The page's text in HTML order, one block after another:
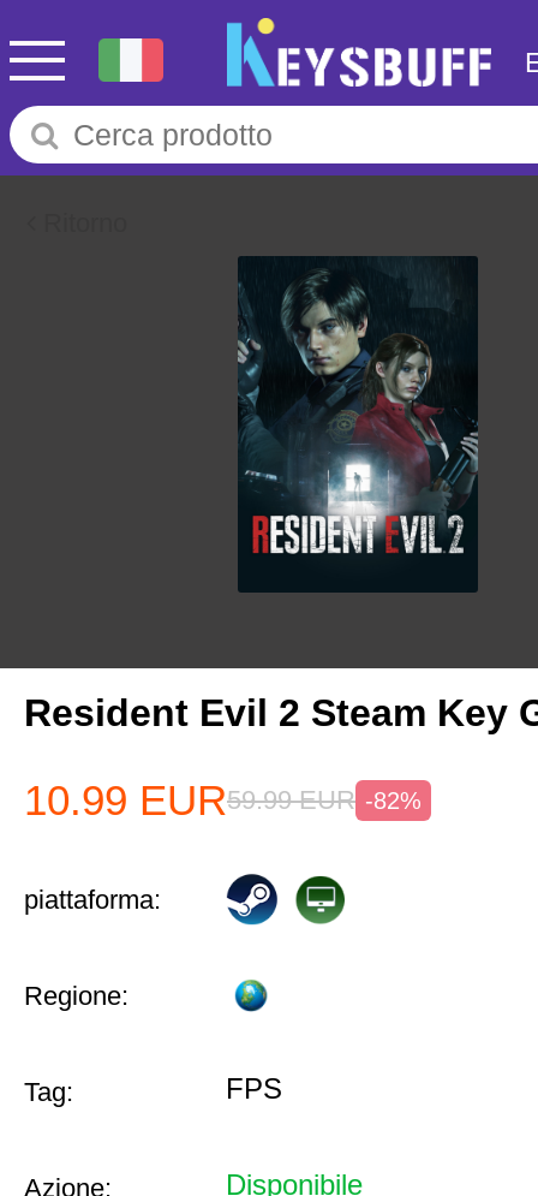
Resident Evil 2 Steam Key
10.99 EUR59.99 EUR -82%
piattaforma:
Regione:
Tag: FPS
Azione: Disponibile